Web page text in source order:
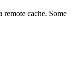
remote cache. Some